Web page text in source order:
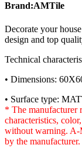
Brand:AMTile
Decorate your
design and top
Technical
• Dimensions:
• Surface type:
* The manufacturer
characteristics,
without warning. A-
by the manufacturer.